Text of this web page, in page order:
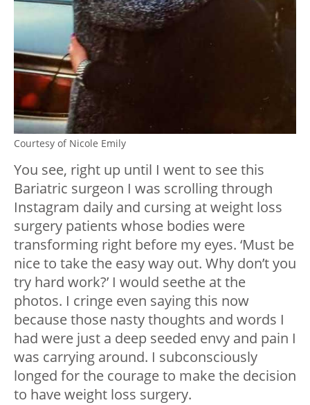
Courtesy of Nicole Emily
You see, right up until I went to see this
Bariatric surgeon I was scrolling through
Instagram daily and cursing at weight loss
surgery patients whose bodies were
transforming right before my eyes. ‘Must be
nice to take the easy way out. Why don’t you
try hard work?’ I would seethe at the
photos. I cringe even saying this now
because those nasty thoughts and words I
had were just a deep seeded envy and pain I
was carrying around. I subconsciously
longed for the courage to make the decision
to have weight loss surgery.